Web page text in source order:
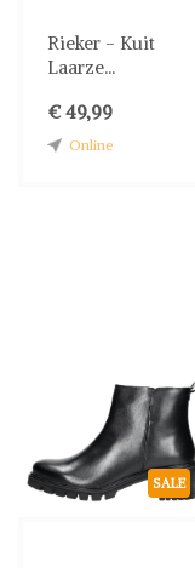
Rieker - Kuit
Laarze...
€ 49,99
Online
SALE